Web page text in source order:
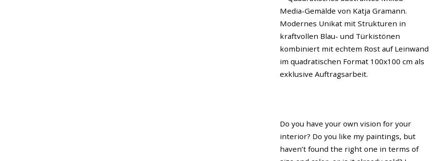
Do you have your own vision for your
interior? Do you like my paintings, but
haven’t found the right one in terms of